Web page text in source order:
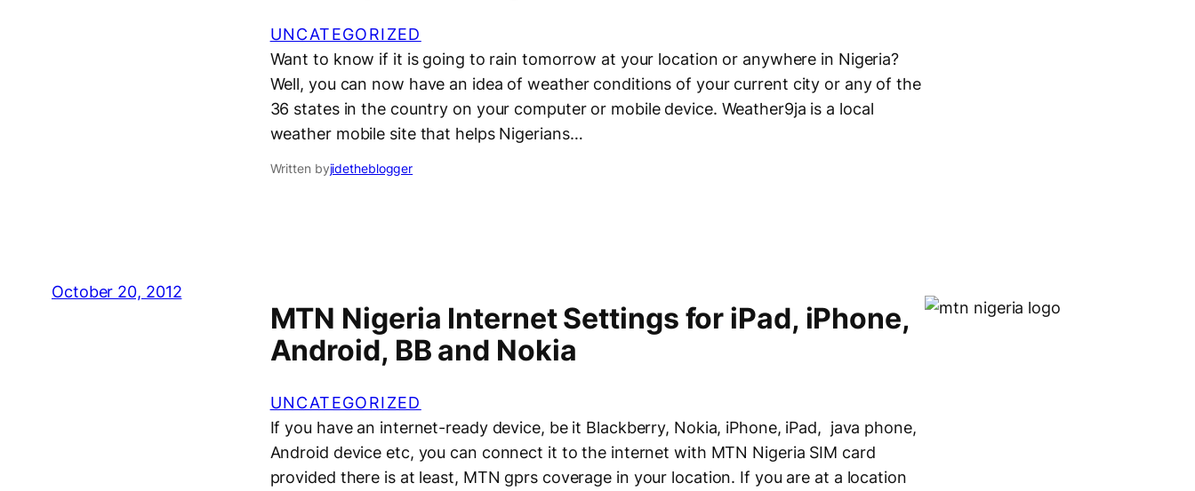
UNCATEGORIZED
Want to know if it is going to rain tomorrow at your location or anywhere in Nigeria?
Well, you can now have an idea of weather conditions of your current city or any of the
36 states in the country on your computer or mobile device. Weather9ja is a local
weather mobile site that helps Nigerians…
Written byjidetheblogger
October 20, 2012
MTN Nigeria Internet Settings for iPad, iPhone,
Android, BB and Nokia
UNCATEGORIZED
If you have an internet-ready device, be it Blackberry, Nokia, iPhone, iPad, java phone,
Android device etc, you can connect it to the internet with MTN Nigeria SIM card
provided there is at least, MTN gprs coverage in your location. If you are at a location